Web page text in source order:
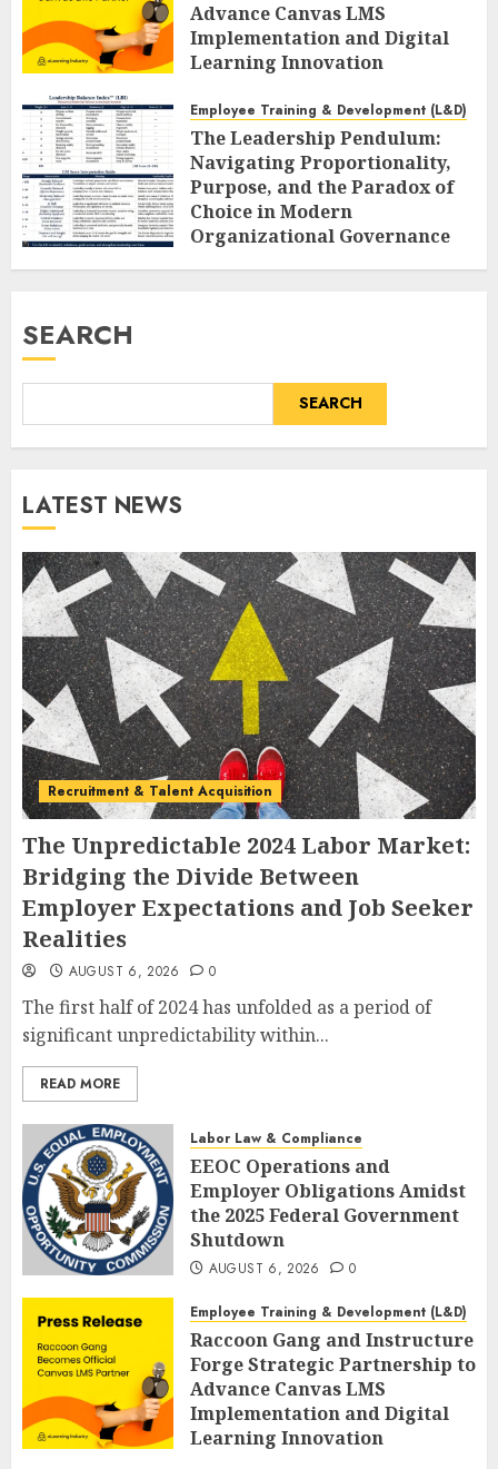
Advance Canvas LMS
Implementation and Digital
Learning Innovation
Employee Training & Development (L&D)
The Leadership Pendulum:
Navigating Proportionality,
Purpose, and the Paradox of
Choice in Modern
Organizational Governance
SEARCH
SEARCH
LATEST NEWS
Recruitment & Talent Acquisition
The Unpredictable 2024 Labor Market:
Bridging the Divide Between
Employer Expectations and Job Seeker
Realities
AUGUST 6, 2026 0
The first half of 2024 has unfolded as a period of
significant unpredictability within...
READ MORE
Labor Law & Compliance
EEOC Operations and
Employer Obligations Amidst
the 2025 Federal Government
Shutdown
AUGUST 6, 2026 0
Employee Training & Development (L&D)
Raccoon Gang and Instructure
Forge Strategic Partnership to
Advance Canvas LMS
Implementation and Digital
Learning Innovation